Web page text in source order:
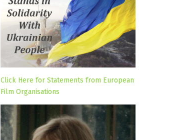
Click Here for Statements from European
Film Organisations